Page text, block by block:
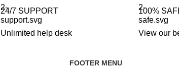
24/7 SUPPORT
Unlimited help desk
100%
View our
FOOTER MENU